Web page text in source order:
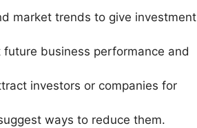
market trends to give investment
business performance and
investors or companies for
ways to reduce them.